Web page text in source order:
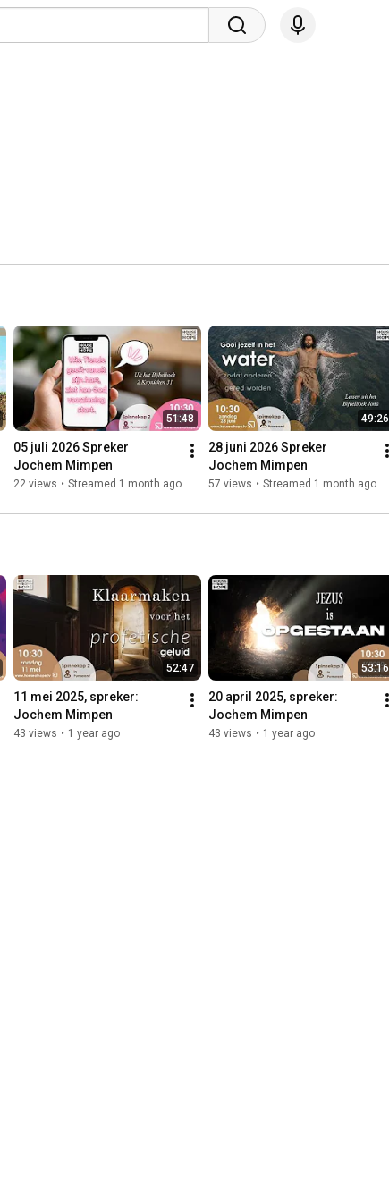
51:48
05 juli 2026 Spreker
Jochem Mimpen
22 views • Streamed 1 month ago
49:26
28 juni 2026 Spreker
Jochem Mimpen
57 views • Streamed 1 month ago
52:47
11 mei 2025, spreker:
Jochem Mimpen
43 views • 1 year ago
53:16
20 april 2025, spreker:
Jochem Mimpen
43 views • 1 year ago